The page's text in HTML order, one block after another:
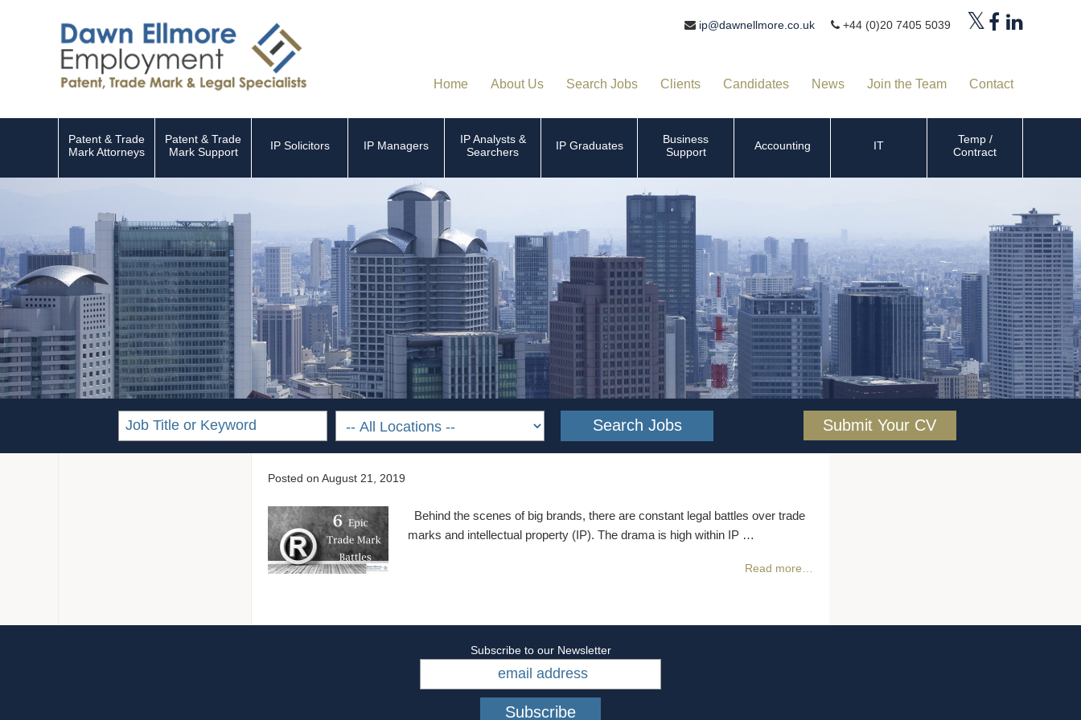
ip@dawnellmore.co.uk +44 (0)20 7405 5039
Home About Us Search Jobs Clients Candidates News Join the Team Contact
Patent & Trade
Mark Attorneys
Patent & Trade
Mark Support
IP Solicitors IP Managers
IP Analysts &
Searchers
IP Graduates
Business
Support
Accounting IT
Temp /
Contract
Submit Your CV
Posted on August 21, 2019
Behind the scenes of big brands, there are constant legal battles over trade
marks and intellectual property (IP). The drama is high within IP …
Read more…
Subscribe to our Newsletter